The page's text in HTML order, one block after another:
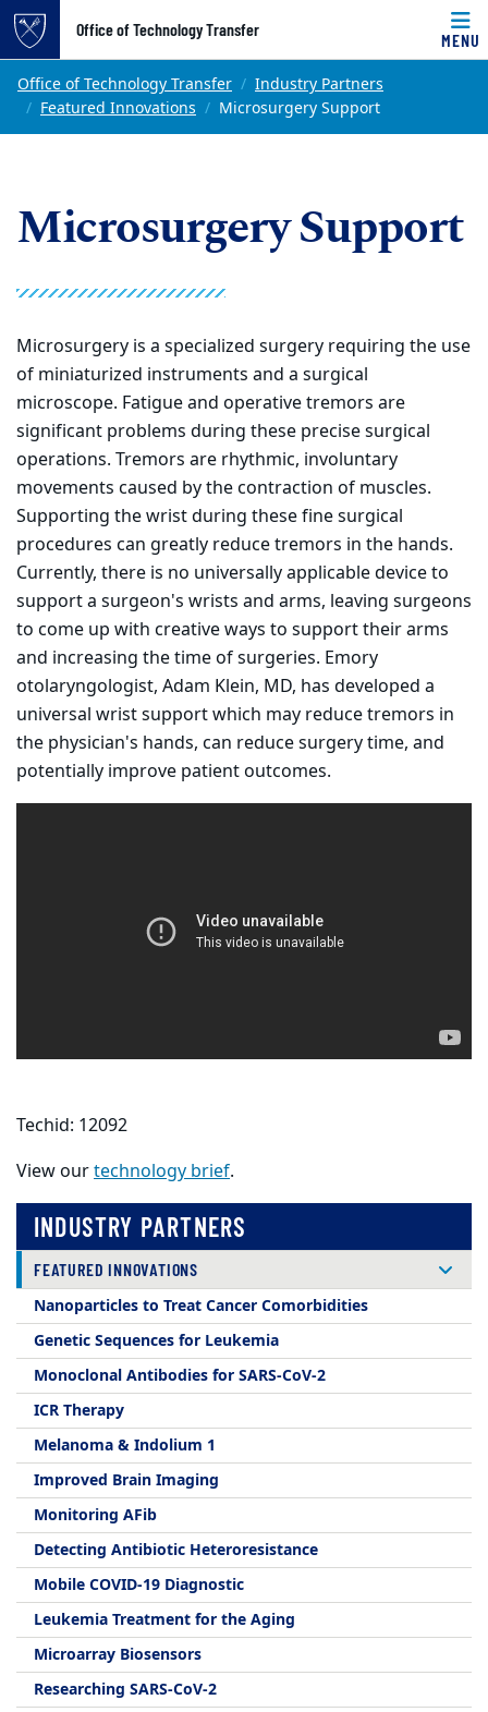
Top of page
Skip to main content
Office of Technology Transfer
MENU
Main content
Office of Technology Transfer
Industry Partners
Featured Innovations
Microsurgery Support
Microsurgery Support
Microsurgery is a specialized surgery requiring the use
of miniaturized instruments and a surgical
microscope. Fatigue and operative tremors are
significant problems during these precise surgical
operations. Tremors are rhythmic, involuntary
movements caused by the contraction of muscles.
Supporting the wrist during these fine surgical
procedures can greatly reduce tremors in the hands.
Currently, there is no universally applicable device to
support a surgeon's wrists and arms, leaving surgeons
to come up with creative ways to support their arms
and increasing the time of surgeries. Emory
otolaryngologist, Adam Klein, MD, has developed a
universal wrist support which may reduce tremors in
the physician's hands, can reduce surgery time, and
potentially improve patient outcomes.
Techid: 12092
View ourtechnology brief.
INDUSTRY PARTNERS
FEATURED INNOVATIONS
Nanoparticles to Treat Cancer Comorbidities
Genetic Sequences for Leukemia
Monoclonal Antibodies for SARS-CoV-2
ICR Therapy
Melanoma & Indolium 1
Improved Brain Imaging
Monitoring AFib
Detecting Antibiotic Heteroresistance
Mobile COVID-19 Diagnostic
Leukemia Treatment for the Aging
Microarray Biosensors
Researching SARS-CoV-2